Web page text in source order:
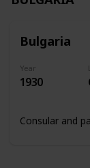
Bulgaria
Year
1930
Consular and